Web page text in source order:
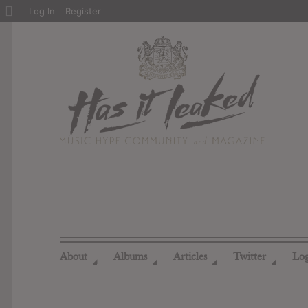
About ◢ Albums ◢ Articles ◢ Twitter ◢
About
Log In Register